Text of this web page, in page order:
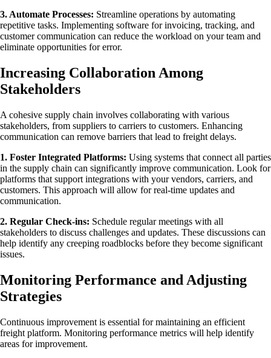
3. Automate Processes: Streamline operations by automating
repetitive tasks. Implementing software for invoicing, tracking, and
customer communication can reduce the workload on your team and
eliminate opportunities for error.
Increasing Collaboration Among
Stakeholders
A cohesive supply chain involves collaborating with various
stakeholders, from suppliers to carriers to customers. Enhancing
communication can remove barriers that lead to freight delays.
1. Foster Integrated Platforms: Using systems that connect all parties
in the supply chain can significantly improve communication. Look for
platforms that support integrations with your vendors, carriers, and
customers. This approach will allow for real-time updates and
communication.
2. Regular Check-ins: Schedule regular meetings with all
stakeholders to discuss challenges and updates. These discussions can
help identify any creeping roadblocks before they become significant
issues.
Monitoring Performance and Adjusting
Strategies
Continuous improvement is essential for maintaining an efficient
freight platform. Monitoring performance metrics will help identify
areas for improvement.